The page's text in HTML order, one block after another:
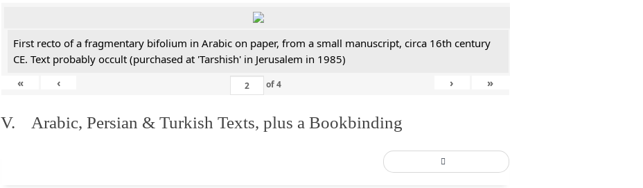
First recto of a fragmentary bifolium in Arabic on paper, from a small manuscript, circa 16th century
CE. Text probably occult (purchased at 'Tarshish' in Jerusalem in 1985)
«
‹ of4 › »
V. Arabic, Persian & Turkish Texts, plus a Bookbinding